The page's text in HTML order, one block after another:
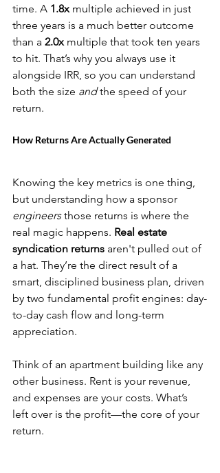
time. A 1.8x multiple achieved in just
three years is a much better outcome
than a 2.0x multiple that took ten years
to hit. That’s why you always use it
alongside IRR, so you can understand
both the size and the speed of your
return.
How Returns Are Actually Generated
Knowing the key metrics is one thing,
but understanding how a sponsor
engineers those returns is where the
real magic happens. Real estate
syndication returns aren't pulled out of
a hat. They’re the direct result of a
smart, disciplined business plan, driven
by two fundamental profit engines: day-
to-day cash flow and long-term
appreciation.
Think of an apartment building like any
other business. Rent is your revenue,
and expenses are your costs. What’s
left over is the profit—the core of your
return.